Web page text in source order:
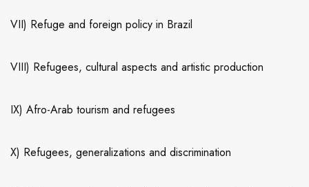
VII) Refuge and foreign policy in Brazil
VIII) Refugees, cultural aspects and artistic production
IX) Afro-Arab tourism and refugees
X) Refugees, generalizations and discrimination